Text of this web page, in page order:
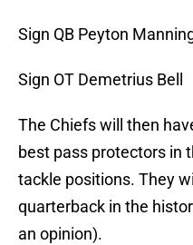
Sign QB Peyton
Sign OT Demetrius Bell
The Chiefs will then
best pass protectors in
tackle positions. They
quarterback in the
an opinion).